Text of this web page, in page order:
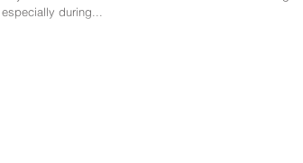
especially during...